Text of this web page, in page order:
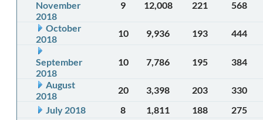
November
2018
9 12,008 221 568
October
2018
10 9,936 193 444
September
2018
10 7,786 195 384
August
2018
20 3,398 203
330
July 2018
8 1,811 188
275